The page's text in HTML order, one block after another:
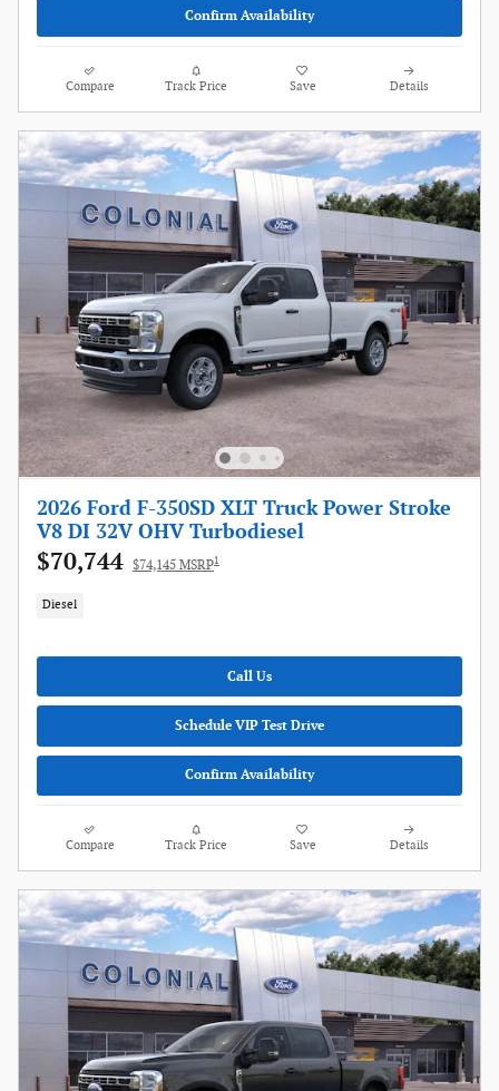
Confirm Availability
Compare Track Price Save Details
2026 Ford F-350SD XLT Truck Power Stroke
V8 DI 32V OHV Turbodiesel
$70,744 $74,145 MSRP1
Diesel
Call Us
Schedule VIP Test Drive
Confirm Availability
Compare Track Price Save Details